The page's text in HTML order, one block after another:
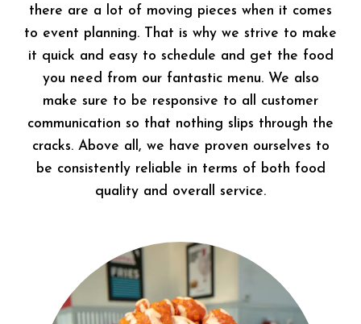
there are a lot of moving pieces when it comes
to event planning. That is why we strive to make
it quick and easy to schedule and get the food
you need from our fantastic menu. We also
make sure to be responsive to all customer
communication so that nothing slips through the
cracks. Above all, we have proven ourselves to
be consistently reliable in terms of both food
quality and overall service.